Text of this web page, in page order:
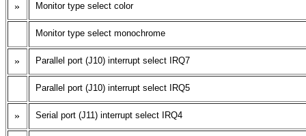
» Monitor type select color
Monitor type select monochrome
» Parallel port (J10) interrupt select IRQ7
Parallel port (J10) interrupt select IRQ5
» Serial port (J11) interrupt select IRQ4